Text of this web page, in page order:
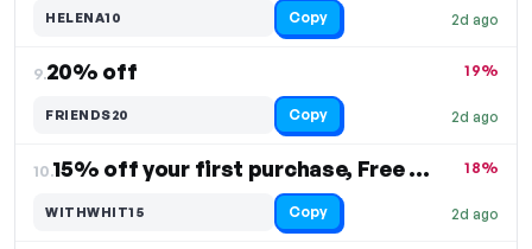
2d ago
HELENA10 Copy
9.20% off
2d ago
19%
FRIENDS20 Copy
10. 15% off your first purchase, Free Shipping
2d ago
18%
WITHWHIT15 Copy